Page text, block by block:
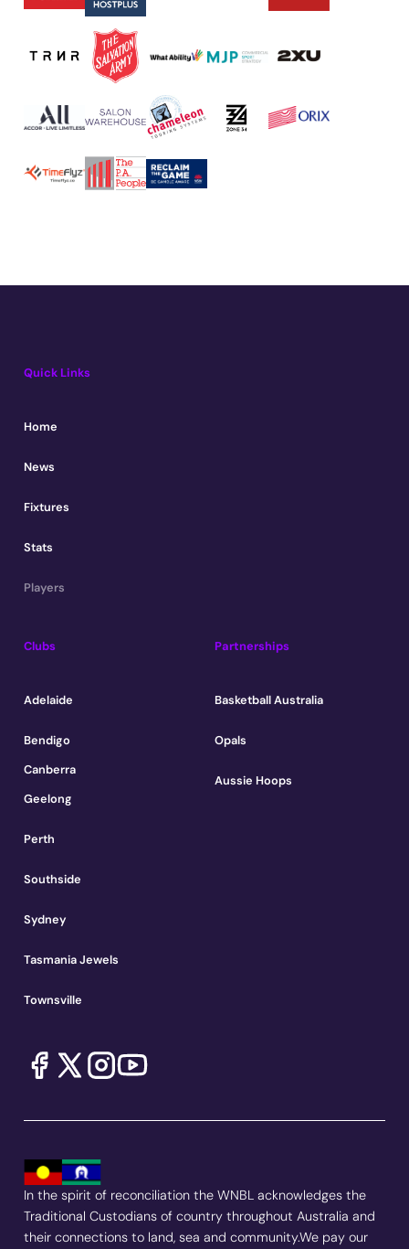
Quick Links
Home
News
Fixtures
Stats
Players
Clubs
Adelaide
Bendigo
Canberra
Geelong
Perth
Southside
Sydney
Tasmania Jewels
Townsville
Partnerships
Basketball Australia
Opals
Aussie Hoops
In the spirit of reconciliation the WNBL acknowledges the
Traditional Custodians of country throughout Australia and
their connections to land, sea and community.We pay our